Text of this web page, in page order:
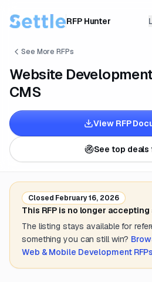
RFP Hunter
See More RFPs
Website
CMS
View RFP
See top deals
Closed February 16, 2026
This RFP is no longer
The listing stays available for
something you can still win?
Web & Mobile DevelopmentRFPs